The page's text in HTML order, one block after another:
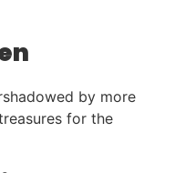
by more
for the